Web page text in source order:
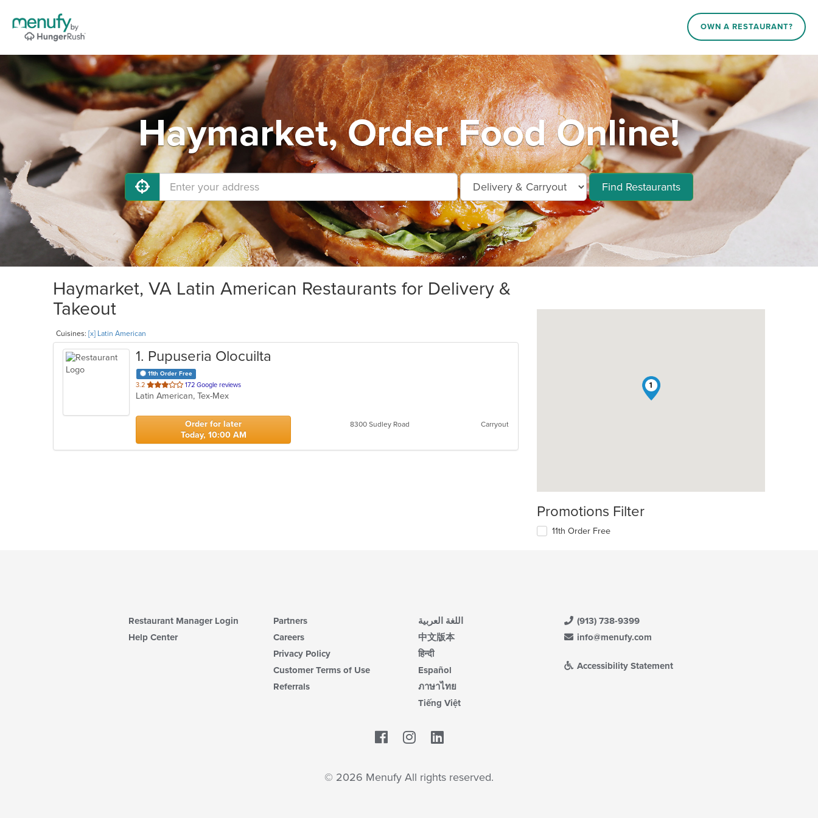
OWN A RESTAURANT?
Haymarket, Order Food Online!
Find Restaurants
Haymarket, VA Latin American Restaurants for Delivery &
Takeout
Cuisines: [x] Latin American
1. Pupuseria Olocuilta
11th Order Free
3.2 out
of
stars.
172 Google reviews
Latin American, Tex-Mex
Order for later
Today, 10:00 AM
8300 Sudley Road Carryout
1
Promotions Filter
11th Order Free
Restaurant Manager Login
Help Center
Partners
Careers
Privacy Policy
Customer Terms of Use
Referrals
اللغة العربية
中文版本
हिन्दी
Español
ภาษาไทย
Tiếng Việt
(913) 738-9399
info@menufy.com
Accessibility Statement
Facebook
© 2026 Menufy All rights reserved.